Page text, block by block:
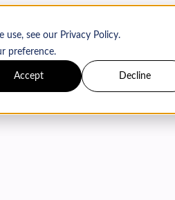
see our Privacy Policy.
preference.
Accept Decline